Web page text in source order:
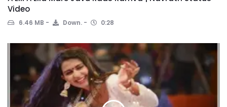
Video
6.46 MB Down. 0:28